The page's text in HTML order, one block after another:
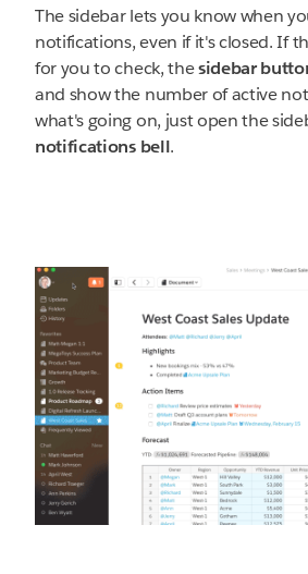
The sidebar lets you know when
notifications, even if it's closed. If
for you to check, thesidebar
and show the number of active
what's going on, just open the
notifications bell.